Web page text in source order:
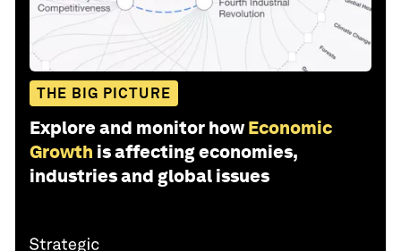
THE BIG PICTURE
Explore and monitor how Economic
Growth is affecting economies,
industries and global issues